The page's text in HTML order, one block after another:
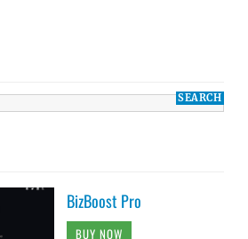
BizBoost Pro
BUY NOW